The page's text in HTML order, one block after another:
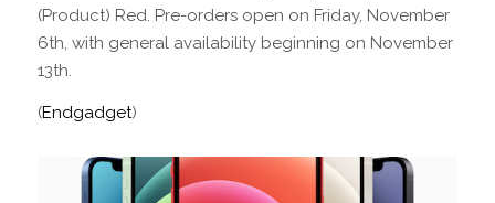
(Product) Red. Pre-orders open on Friday, November
6th, with general availability beginning on November
13th.
(Endgadget)